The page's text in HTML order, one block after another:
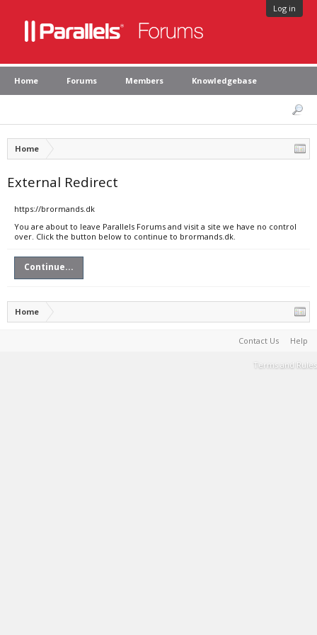
Log in
Home Forums Members Knowledgebase
Home
External Redirect
https://brormands.dk
You are about to leave Parallels Forums and visit a site we have no control
over. Click the button below to continue to brormands.dk.
Continue...
Home
Contact Us Help
Terms and Rules